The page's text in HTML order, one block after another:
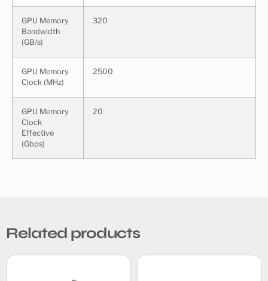
GPU Memory
Bandwidth
(GB/s)
320
GPU Memory
Clock (MHz)
2500
GPU Memory
Clock
Effective
(Gbps)
20
Related products